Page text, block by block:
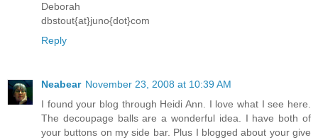
Deborah
dbstout{at}juno{dot}com
Reply
Neabear November 23, 2008 at 10:39 AM
I found your blog through Heidi Ann. I love what I see here.
The decoupage balls are a wonderful idea. I have both of
your buttons on my side bar. Plus I blogged about your give